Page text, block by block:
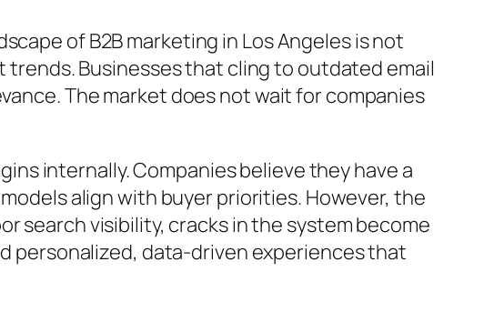
of B2B marketing in Los Angeles is not
Businesses that cling to outdated email
The market does not wait for companies
internally. Companies believe they have a
align with buyer priorities. However, the
search visibility, cracks in the system become
personalized, data-driven experiences that